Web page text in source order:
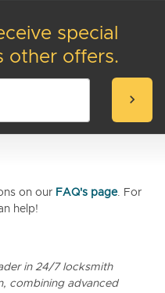
special
other offers.
chevron_right
on our FAQ's page. For
help!
in 24/7 locksmith
combining advanced